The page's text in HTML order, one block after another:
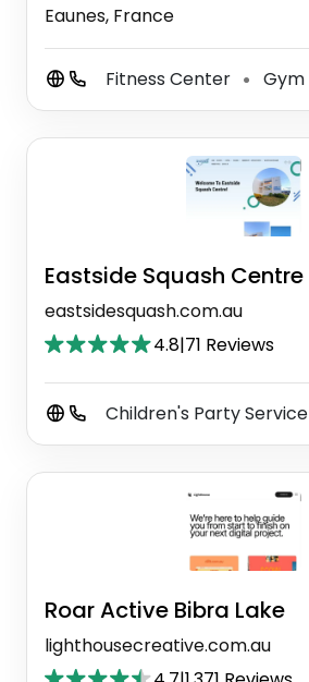
Eaunes, France
Fitness Center ⚫ Gym
Eastside Squash Centre
eastsidesquash.com.au
4.8|71 Reviews
Children's Party Service
Roar Active Bibra Lake
lighthousecreative.com.au